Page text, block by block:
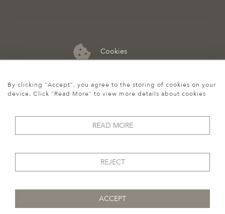
Cookies
07974 149 912
© 2026 Howgego Historic & Modern
By clicking "Accept", you agree to the storing of cookies on your
device. Click "Read More" to view more details about cookies
READ MORE
REJECT
ACCEPT